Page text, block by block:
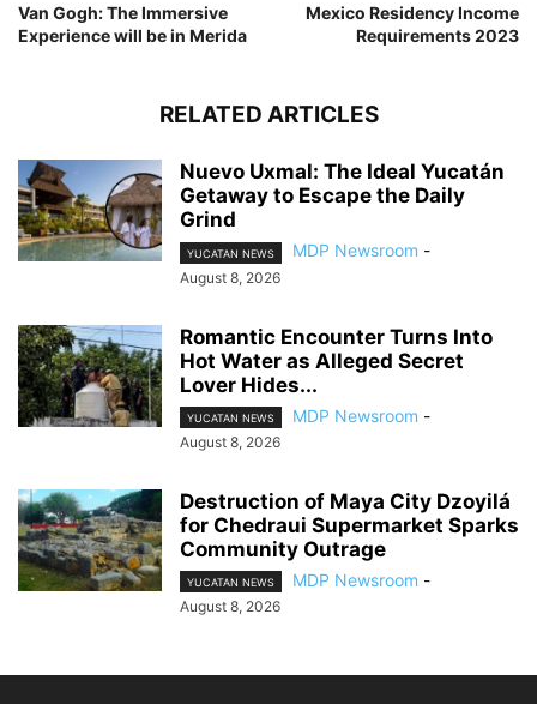
Van Gogh: The Immersive
Experience will be in Merida
Mexico Residency Income
Requirements 2023
RELATED ARTICLES
Nuevo Uxmal: The Ideal Yucatán
Getaway to Escape the Daily
Grind
YUCATAN NEWS MDP Newsroom -
August 8, 2026
Romantic Encounter Turns Into
Hot Water as Alleged Secret
Lover Hides...
YUCATAN NEWS MDP Newsroom -
August 8, 2026
Destruction of Maya City Dzoyilá
for Chedraui Supermarket Sparks
Community Outrage
YUCATAN NEWS MDP Newsroom -
August 8, 2026